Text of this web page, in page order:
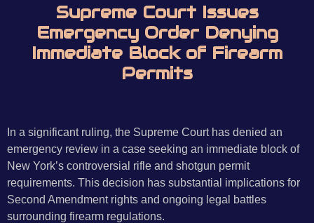
Supreme Court Issues
Emergency Order Denying
Immediate Block of Firearm
Permits
In a significant ruling, the Supreme Court has denied an
emergency review in a case seeking an immediate block of
New York’s controversial rifle and shotgun permit
requirements. This decision has substantial implications for
Second Amendment rights and ongoing legal battles
surrounding firearm regulations.